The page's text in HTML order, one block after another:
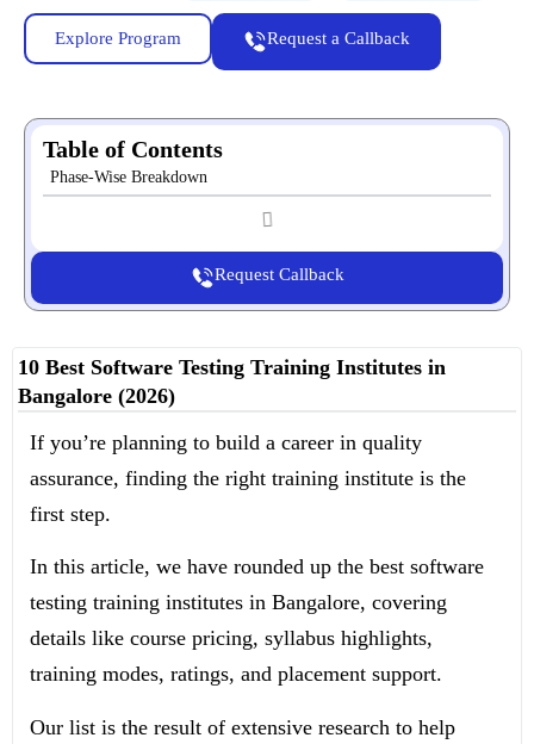
Explore Program Request a Callback
Table of Contents
Phase-Wise Breakdown
Request Callback
10 Best Software Testing Training Institutes in
Bangalore (2026)
If you’re planning to build a career in quality
assurance, finding the right training institute is the
first step.
In this article, we have rounded up the best software
testing training institutes in Bangalore, covering
details like course pricing, syllabus highlights,
training modes, ratings, and placement support.
Our list is the result of extensive research to help